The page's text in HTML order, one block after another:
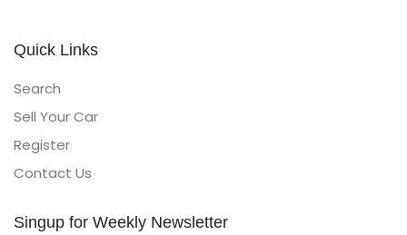
Quick Links
Search
Sell Your Car
Register
Contact Us
Singup for Weekly Newsletter